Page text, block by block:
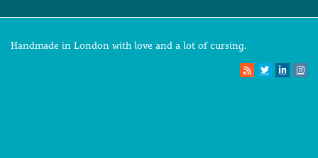
Handmade in London with love and a lot of cursing.